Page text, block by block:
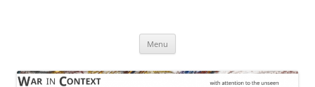
Menu